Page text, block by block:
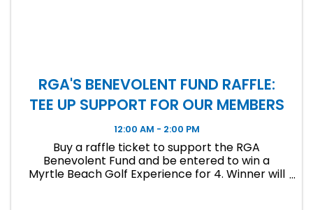
RGA'S BENEVOLENT FUND RAFFLE:
TEE UP SUPPORT FOR OUR MEMBERS
12:00 AM - 2:00 PM
Buy a raffle ticket to support the RGA
Benevolent Fund and be entered to win a
Myrtle Beach Golf Experience for 4. Winner will